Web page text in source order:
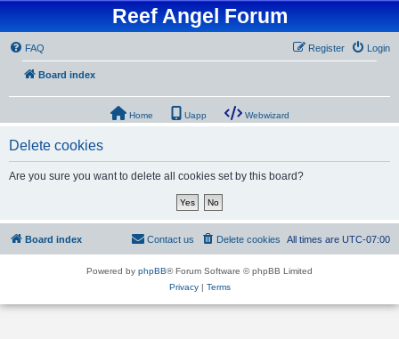
Reef Angel Forum
FAQ Login
Register
Board index
Home Uapp Webwizard
Delete cookies
Are you sure you want to delete all cookies set by this board?
Board index All times are UTC-07:00
Delete cookies
Contact us
Powered by phpBB® Forum Software © phpBB Limited
Privacy| Terms